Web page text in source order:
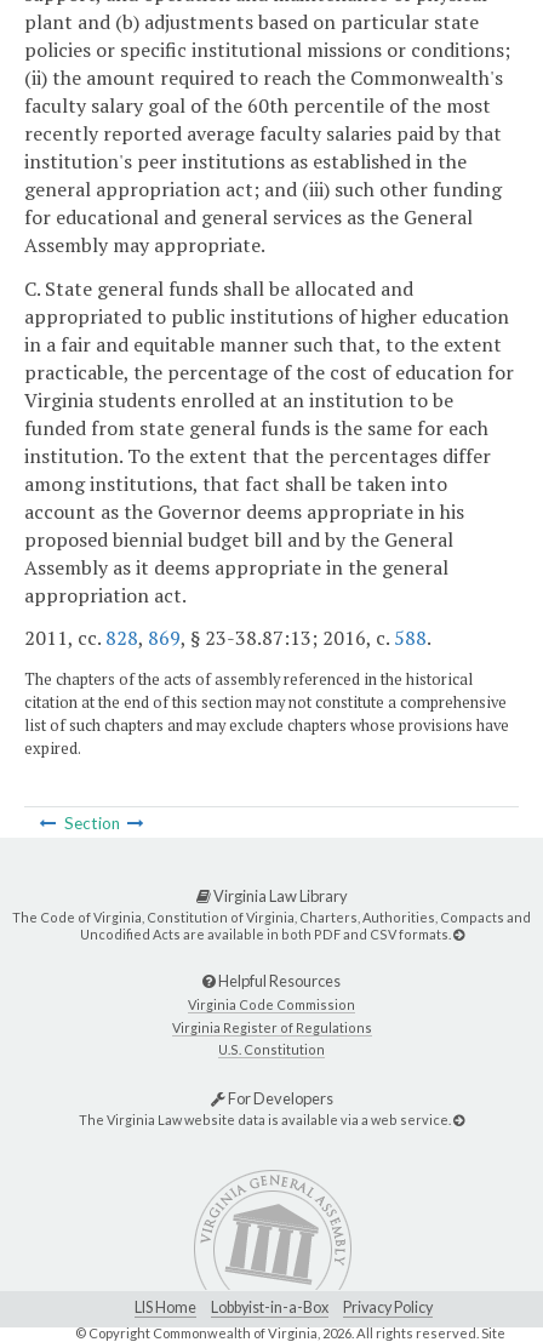
plant and (b) adjustments based on particular state
policies or specific institutional missions or conditions;
(ii) the amount required to reach the Commonwealth's
faculty salary goal of the 60th percentile of the most
recently reported average faculty salaries paid by that
institution's peer institutions as established in the
general appropriation act; and (iii) such other funding
for educational and general services as the General
Assembly may appropriate.
C. State general funds shall be allocated and
appropriated to public institutions of higher education
in a fair and equitable manner such that, to the extent
practicable, the percentage of the cost of education for
Virginia students enrolled at an institution to be
funded from state general funds is the same for each
institution. To the extent that the percentages differ
among institutions, that fact shall be taken into
account as the Governor deems appropriate in his
proposed biennial budget bill and by the General
Assembly as it deems appropriate in the general
appropriation act.
2011, cc. 828, 869, § 23-38.87:13; 2016, c. 588.
The chapters of the acts of assembly referenced in the historical
citation at the end of this section may not constitute a comprehensive
list of such chapters and may exclude chapters whose provisions have
expired.
Section
Virginia Law Library
The Code of Virginia, Constitution of Virginia, Charters, Authorities, Compacts and
Uncodified Acts are available in both PDF and CSV formats.
Helpful Resources
Virginia Code Commission
Virginia Register of Regulations
U.S. Constitution
For Developers
The Virginia Law website data is available via a web service.
LIS Home Lobbyist-in-a-Box Privacy Policy
© Copyright Commonwealth of Virginia,2026. All rights reserved. Site